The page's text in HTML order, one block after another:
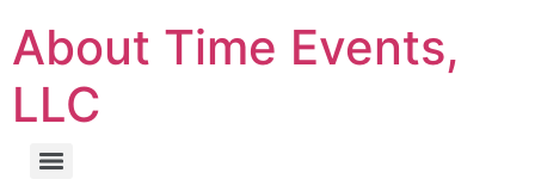
About Time Events,
LLC